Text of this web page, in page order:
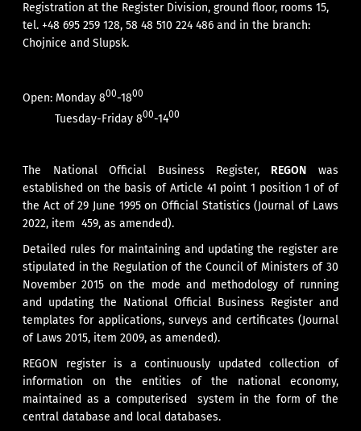
Registration at the Register Division, ground floor, rooms 15,
tel. +48 695 259 128, 58 48 510 224 486 and in the branch:
Chojnice andSlupsk.
Open: Monday 800-1800
Tuesday-Friday 800-1400
The National Official Business Register, REGON was
established on the basis of Article 41 point 1 position 1 of of
the Act of 29 June 1995 on Official Statistics (Journal of Laws
2022, item 459, as amended).
Detailed rules for maintaining and updating the register are
stipulated in the Regulation of the Council of Ministers of 30
November 2015 on the mode and methodology of running
and updating the National Official Business Register and
templates for applications, surveys and certificates (Journal
of Laws 2015, item 2009, as amended).
REGON register is a continuously updated collection of
information on the entities of the national economy,
maintained as a computerised system in the form of the
central database and local databases.